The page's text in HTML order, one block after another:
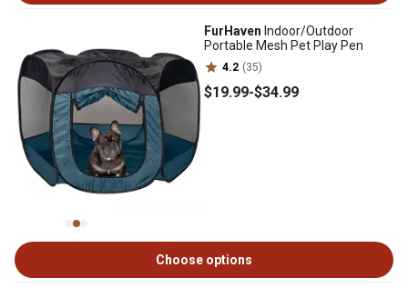
FurHaven Indoor/Outdoor
Portable Mesh Pet Play Pen
4.2 (35)
$19.99-$34.99
Choose options